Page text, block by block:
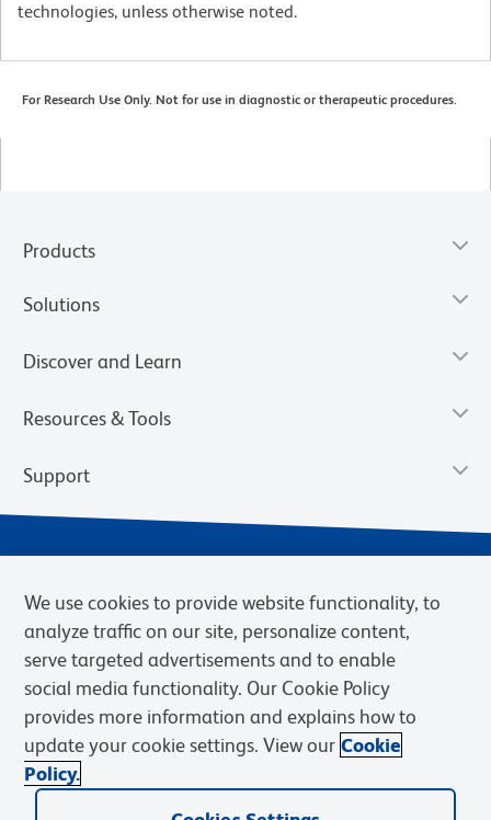
technologies, unless otherwise noted.
For Research Use Only. Not for use in diagnostic or therapeutic procedures.
Products
Solutions
Discover and Learn
Resources & Tools
Support
Privacy Notice Terms of Sale
Cookies Settings
Web Accessibility
BD.com Careers
© 2026 BD. BD, the BD logo, and other trademarks are owned by
We use cookies to provide website functionality, to
analyze traffic on our site, personalize content,
serve targeted advertisements and to enable
social media functionality. Our Cookie Policy
provides more information and explains how to
update your cookie settings. View our Cookie
Policy.